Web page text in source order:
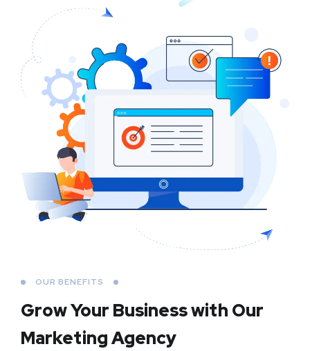
OUR BENEFITS
Grow Your Businesswith Our
Marketing Agency